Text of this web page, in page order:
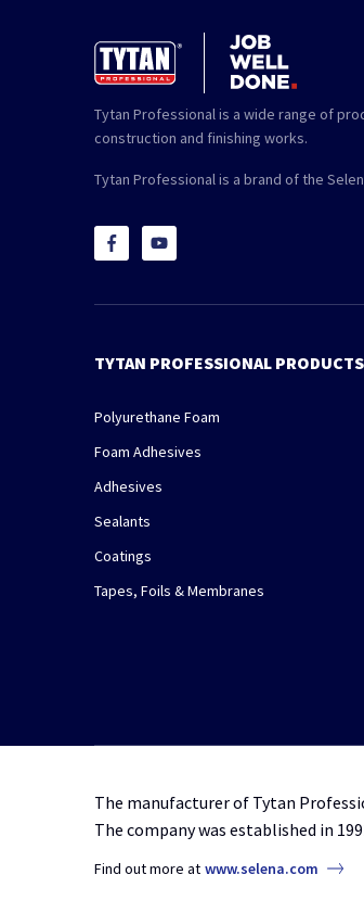
Tytan Professional is a wide range of
construction and finishing works.
Tytan Professional is a brand of the
TYTAN PROFESSIONAL PRODUCTS
Polyurethane Foam
Foam Adhesives
Adhesives
Sealants
Coatings
Tapes, Foils & Membranes
The manufacturer of Tytan
The company was established in
Find out more at www.selena.com